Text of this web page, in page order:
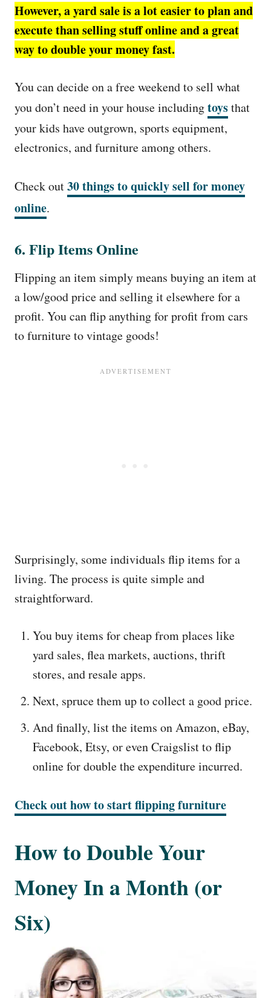
However, a yard sale is a lot easier to plan and
execute than selling stuff online and a great
way to double your money fast.
You can decide on a free weekend to sell what
you don’t need in your house includingtoysthat
your kids have outgrown, sports equipment,
electronics, and furniture among others.
Check out30 things to quickly sell for money
online.
6. Flip Items Online
Flipping an item simply means buying an item at
a low/good price and selling it elsewhere for a
profit. You can flip anything for profit from cars
to furniture to vintage goods!
Surprisingly, some individuals flip items for a
living. The process is quite simple and
straightforward.
You buy items for cheap from places like
yard sales, flea markets, auctions, thrift
stores, and resale apps.
Next, spruce them up to collect a good price.
And finally, list the items on Amazon, eBay,
Facebook, Etsy, or even Craigslist to flip
online for double the expenditure incurred.
Check out how to start flipping furniture
How to Double Your
Money In a Month (or
Six)